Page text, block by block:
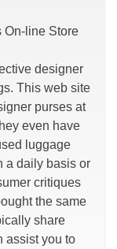
On-line Store
designer
This web site
purses at
even have
luggage
a daily basis or
critiques
the same
share
assist you to